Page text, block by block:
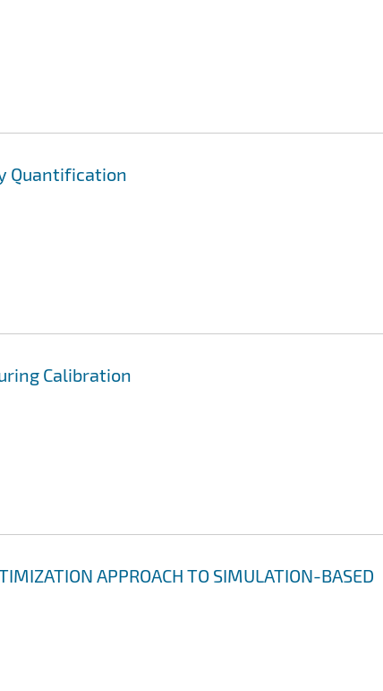
Quantification
Calibration
APPROACH TO SIMULATION-BASED